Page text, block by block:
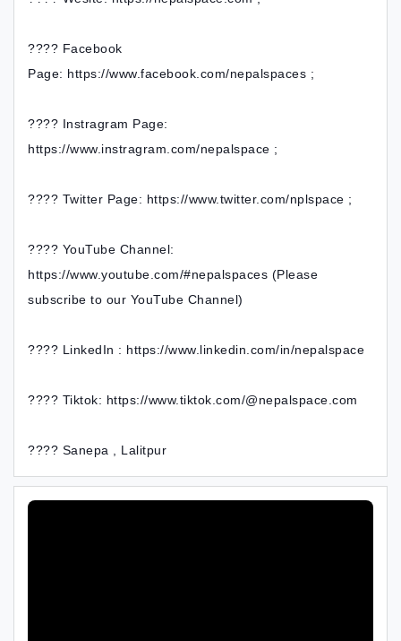
???? Facebook
Page: https://www.facebook.com/nepalspaces ;
???? Instragram Page:
https://www.instragram.com/nepalspace ;
???? Twitter Page: https://www.twitter.com/nplspace ;
???? YouTube Channel:
https://www.youtube.com/#nepalspaces (Please
subscribe to our YouTube Channel)
???? LinkedIn : https://www.linkedin.com/in/nepalspace
???? Tiktok: https://www.tiktok.com/@nepalspace.com
???? Sanepa , Lalitpur